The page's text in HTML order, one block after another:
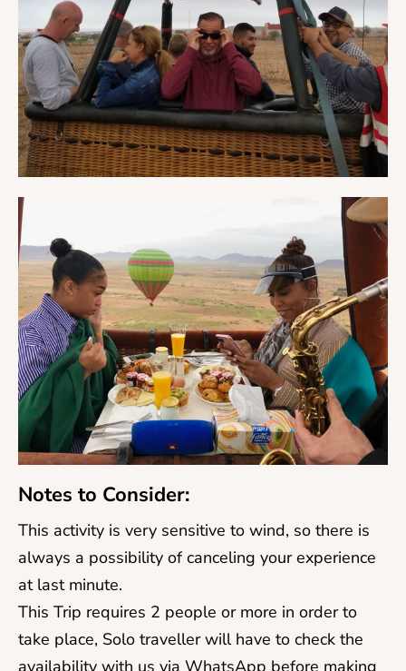
Notes to Consider:
This activity is very sensitive to wind, so there is
always a possibility of canceling your experience
at last minute.
This Trip requires 2 people or more in order to
take place, Solo traveller will have to check the
availability with us via WhatsApp before making